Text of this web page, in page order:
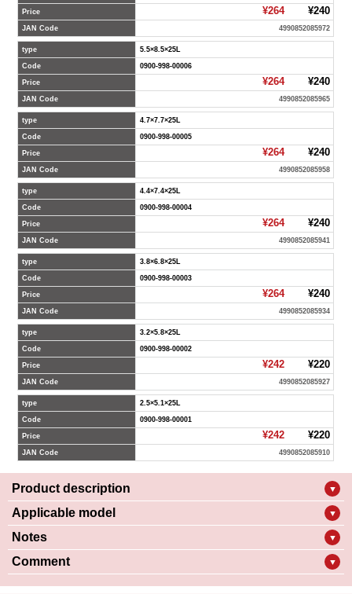
Price ¥264¥240
JAN Code 4990852085972
type 5.5×8.5×25L
Code 0900-998-00006
Price ¥264¥240
JAN Code 4990852085965
type 4.7×7.7×25L
Code 0900-998-00005
Price ¥264¥240
JAN Code 4990852085958
type 4.4×7.4×25L
Code 0900-998-00004
Price ¥264¥240
JAN Code 4990852085941
type 3.8×6.8×25L
Code 0900-998-00003
Price ¥264¥240
JAN Code 4990852085934
type 3.2×5.8×25L
Code 0900-998-00002
Price ¥242¥220
JAN Code 4990852085927
type 2.5×5.1×25L
Code 0900-998-00001
Price ¥242¥220
JAN Code 4990852085910
Product description ▼
Applicable model ▼
Notes ▼
Comment ▼